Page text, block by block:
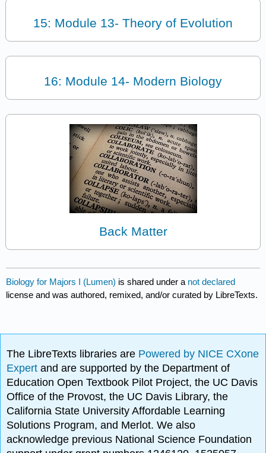
15: Module 13- Theory of Evolution
16: Module 14- Modern Biology
Back Matter
Biology for Majors I (Lumen) is shared under a not declared
license and was authored, remixed, and/or curated by LibreTexts.
The LibreTexts libraries are Powered by NICE CXone
Expertand are supported by the Department of
Education Open Textbook Pilot Project, the UC Davis
Office of the Provost, the UC Davis Library, the
California State University Affordable Learning
Solutions Program, and Merlot. We also
acknowledge previous National Science Foundation